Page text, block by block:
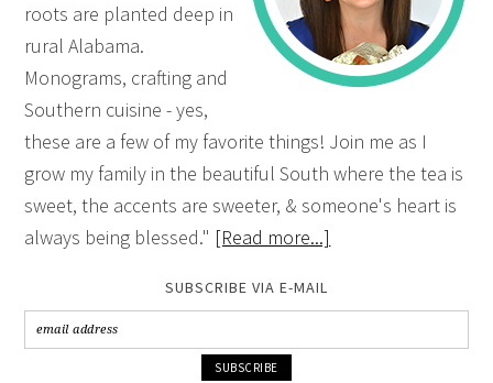
roots are planted deep in
rural Alabama.
Monograms, crafting and
Southern cuisine - yes,
these are a few of my favorite things! Join me as I
grow my family in the beautiful South where the tea is
sweet, the accents are sweeter, & someone's heart is
always being blessed." [Read more...]
SUBSCRIBE VIA E-MAIL